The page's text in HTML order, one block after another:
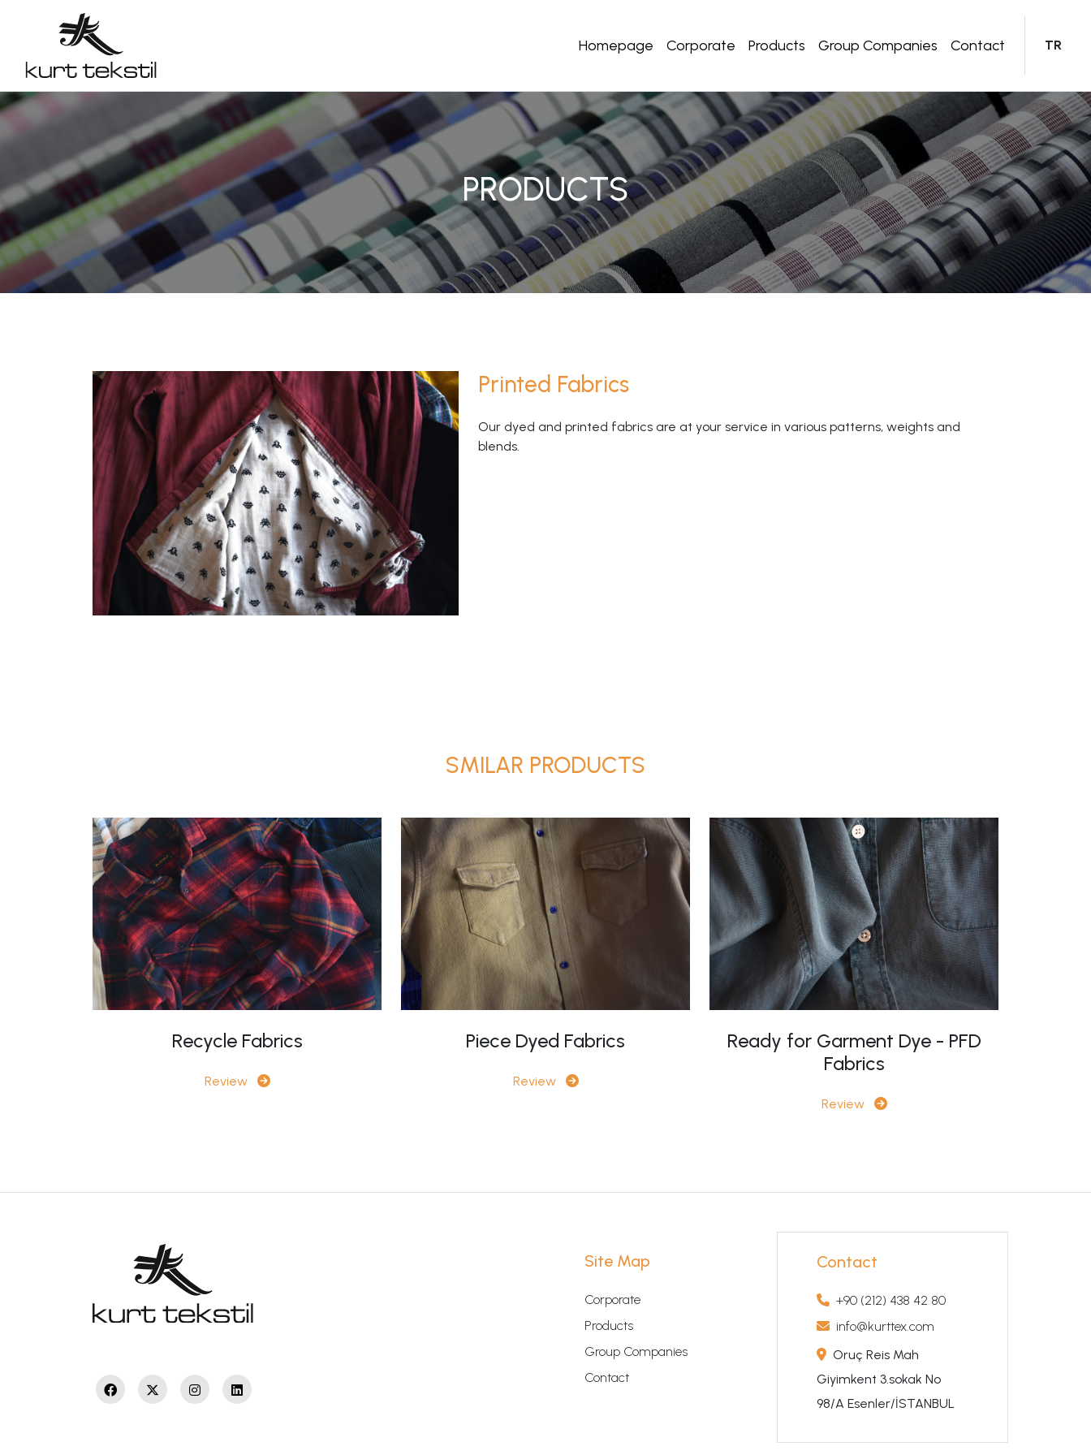
Homepage Corporate Products Group Companies Contact TR
PRODUCTS
Printed Fabrics
Our dyed and printed fabrics are at your service in various patterns, weights and
blends.
SMILAR PRODUCTS
Recycle Fabrics
Review
Piece Dyed Fabrics
Review
Ready for Garment Dye - PFD
Fabrics
Review
Site Map
Corporate
Products
Group Companies
Contact
Contact
+90 (212) 438 42 80
info@kurttex.com
Oruç Reis Mah
Giyimkent 3.sokak No
98/A Esenler/İSTANBUL